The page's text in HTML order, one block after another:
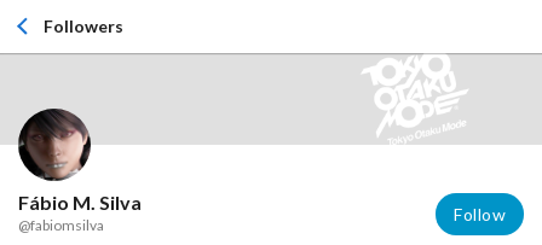
Followers
Fábio M. Silva
@fabiomsilva
Follow